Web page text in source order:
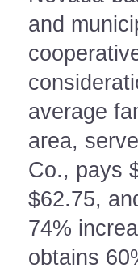
and
average
area,
Co., pays
$62.75,
74%
obtains